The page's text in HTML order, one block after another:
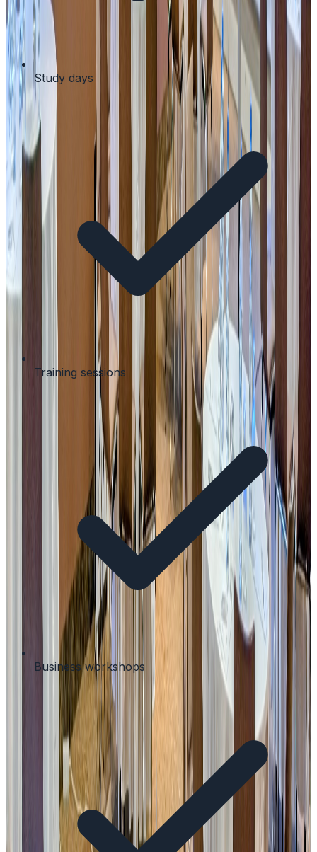
Study days
Training sessions
Business workshops